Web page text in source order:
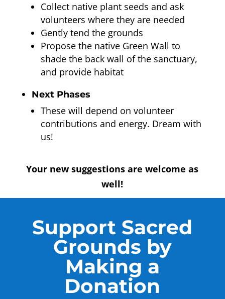
Collect native plant seeds and ask
volunteers where they are needed
Gently tend the grounds
Propose the native Green Wall to
shade the back wall of the sanctuary,
and provide habitat
Next Phases
These will depend on volunteer
contributions and energy. Dream with
us!
Your new suggestions are welcome as
well!
Support Sacred
Grounds by
Making a
Donation